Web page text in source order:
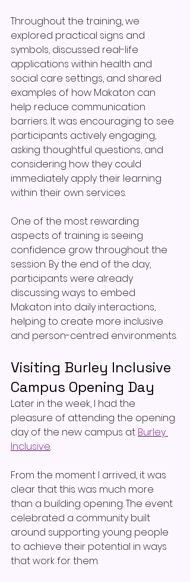
Throughout the training, we
explored practical signs and
symbols, discussed real-life
applications within health and
social care settings, and shared
examples of how Makaton can
help reduce communication
barriers. It was encouraging to see
participants actively engaging,
asking thoughtful questions, and
considering how they could
immediately apply their learning
within their own services.
One of the most rewarding
aspects of training is seeing
confidence grow throughout the
session. By the end of the day,
participants were already
discussing ways to embed
Makaton into daily interactions,
helping to create more inclusive
and person-centred environments.
Visiting Burley Inclusive
Campus Opening Day
Later in the week, I had the
pleasure of attending the opening
day of the new campus at Burley
Inclusive.
From the moment I arrived, it was
clear that this was much more
than a building opening. The event
celebrated a community built
around supporting young people
to achieve their potential in ways
that work for them.